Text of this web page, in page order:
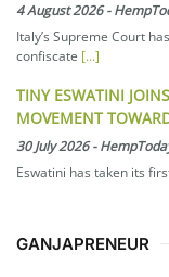
4 August 2026-
Italy’s Supreme Court
confiscate [...]
TINY ESWATINI
MOVEMENT
30 July 2026-
Eswatini has taken its
GANJAPRENEUR